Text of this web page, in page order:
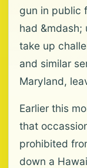
gun in public
had &mdash;
take up
and similar
Maryland,
Earlier this
that
prohibited
down a